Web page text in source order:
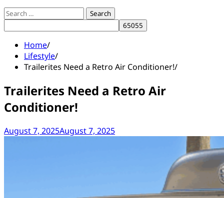
Search
for:
Home
Lifestyle
Trailerites Need a Retro Air Conditioner!
Trailerites Need a Retro Air
Conditioner!
August 7, 2025August 7, 2025